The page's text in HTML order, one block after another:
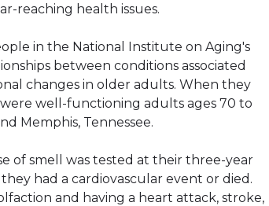
reaching health issues.
in the National Institute on Aging's
between conditions associated
changes in older adults. When they
well-functioning adults ages 70 to
Memphis, Tennessee.
of smell was tested at their three-year
had a cardiovascular event or died.
and having a heart attack, stroke,